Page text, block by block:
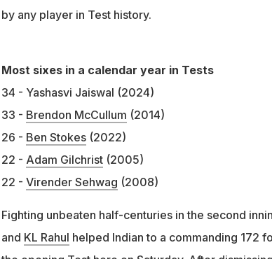
by any player in Test history.
Most sixes in a calendar year in Tests
34 - Yashasvi Jaiswal (2024)
33 - Brendon McCullum (2014)
26 - Ben Stokes(2022)
22 - Adam Gilchrist(2005)
22 - Virender Sehwag (2008)
Fighting unbeaten half-centuries in the second
and KL Rahul helped Indian to a commanding 172